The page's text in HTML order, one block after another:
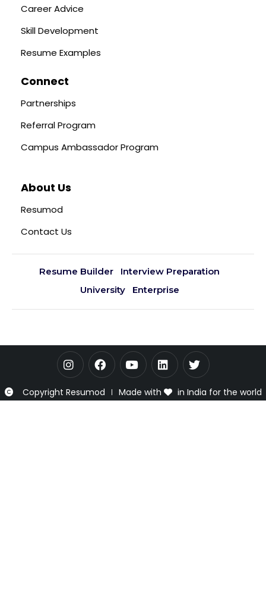
Career Advice
Skill Development
Resume Examples
Connect
Partnerships
Referral Program
Campus Ambassador Program
About Us
Resumod
Contact Us
Resume Builder
Interview Preparation
University
Enterprise
Copyright Resumod Made with in India for the world